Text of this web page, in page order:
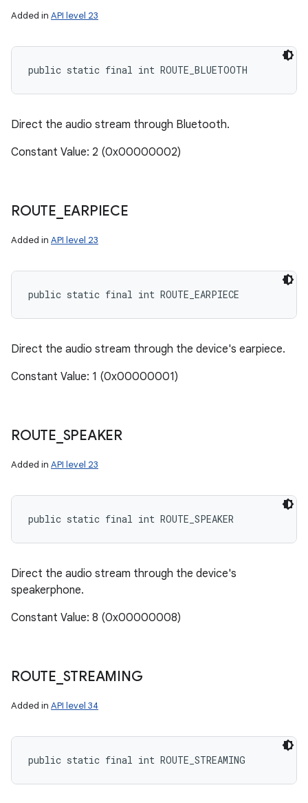
Added in API level 23
public static final int ROUTE_BLUETOOTH
Direct the audio stream through Bluetooth.
Constant Value: 2 (0x00000002)
ROUTE EARPIECE
Added in API level 23
public static final int ROUTE_EARPIECE
Direct the audio stream through the device's earpiece.
Constant Value: 1 (0x00000001)
ROUTE SPEAKER
Added in API level 23
public static final int ROUTE_SPEAKER
Direct the audio stream through the device's
speakerphone.
Constant Value: 8 (0x00000008)
ROUTE STREAMING
Added in API level 34
public static final int ROUTE_STREAMING